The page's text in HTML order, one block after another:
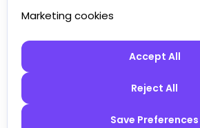
Marketing cookies
Accept All
Reject All
Save Preferences